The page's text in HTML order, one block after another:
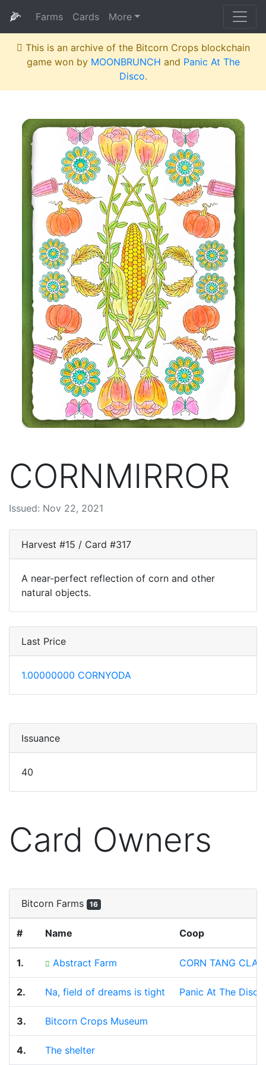
🌽 Farms Cards More
This is an archive of the Bitcorn Crops blockchain
game won by MOONBRUNCH and Panic At The
Disco.
CORNMIRROR
Issued: Nov 22, 2021
Harvest #15 / Card #317
A near-perfect reflection of corn and other
natural objects.
Last Price
1.00000000 CORNYODA
Issuance
40
Card Owners
Bitcorn Farms 16
# Name Coop
1. Abstract Farm CORN TANG CLAN
2. Na, field of dreams is tight Panic At The Disco
3. Bitcorn Crops Museum
4. The shelter